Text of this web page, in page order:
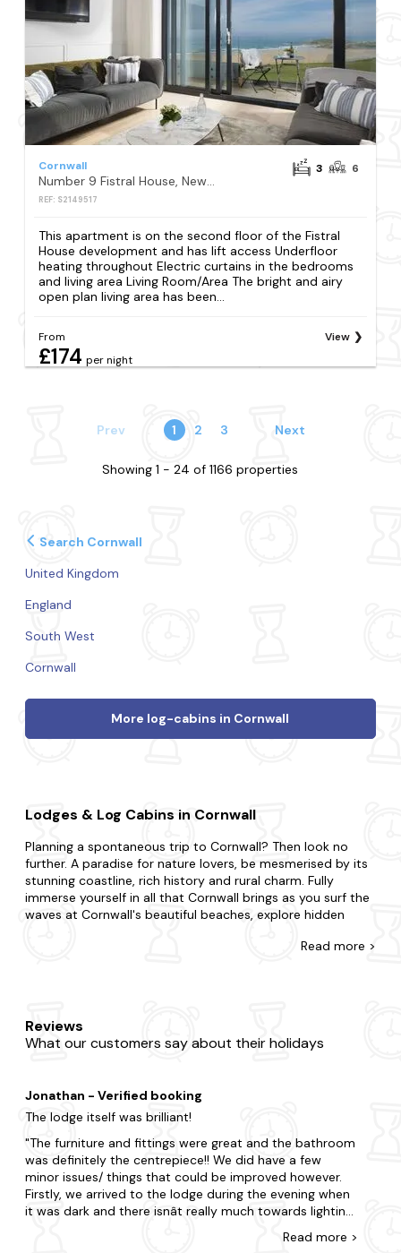
Cornwall
Number 9 Fistral House, Newquay
REF: S2149517
3 6
This apartment is on the second floor of the Fistral
House development and has lift access Underfloor
heating throughout Electric curtains in the bedrooms
and living area Living Room/Area The bright and airy
open plan living area has been...
From
£174 per night
View
Prev 1 2 3 Next
Showing 1 - 24 of 1166 properties
Search Cornwall
United Kingdom
England
South West
Cornwall
More log-cabins in Cornwall
Lodges & Log Cabins in Cornwall
Planning a spontaneous trip to Cornwall? Then look no
further. A paradise for nature lovers, be mesmerised by its
stunning coastline, rich history and rural charm. Fully
immerse yourself in all that Cornwall brings as you surf the
waves at Cornwall's beautiful beaches, explore hidden
partner with a romantic getaway or summoning a special
gathering for family and friends, we're here to ensure you
stay? With accommodation that caters to every
preference, our offerings are furnished with all the
something special? Many of our properties come with a
hot tub and are dog-friendly too.
When it comes to things to do, there is plenty to choose
from in Cornwall. Visit some of the region's most
celebrated attractions, including St Michael's Mount and
Read more >
Reviews
What our customers say about their holidays
Jonathan - Verified booking
The lodge itself was brilliant!
The furniture and fittings were great and the bathroom
was definitely the centrepiece!! We did have a few
minor issues/ things that could be improved however.
Firstly, we arrived to the lodge during the evening when
it was dark and there isnât really much towards lighting
saying MR2 wasnât in a great place to be able to see
Read more >